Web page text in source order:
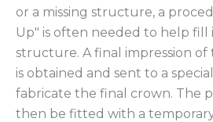
or a missing structure, a
Up" is often needed to help fill
structure. A final impression
is obtained and sent to a
fabricate the final crown. The
then be fitted with a